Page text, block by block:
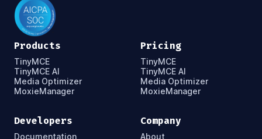
Products
TinyMCE
TinyMCE AI
Media Optimizer
MoxieManager
Pricing
TinyMCE
TinyMCE AI
Media Optimizer
MoxieManager
Developers
Documentation
Company
About